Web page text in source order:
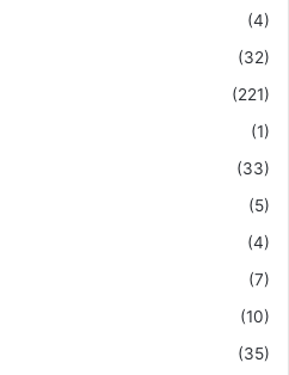
(4)
(32)
(221)
(1)
(33)
(5)
(4)
(7)
(10)
(35)